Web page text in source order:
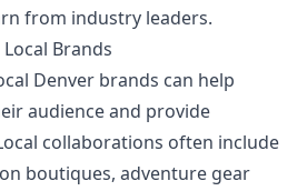
from industry leaders.
Brands
Denver brands can help
audience and provide
collaborations often include
boutiques, adventure gear